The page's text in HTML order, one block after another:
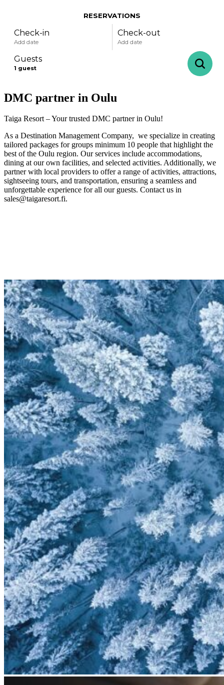
RESERVATIONS
Check-in
Add date
Check-out
Add date
Guests
1 guest
Specific days ± 1 day ± 3 days
August
mon tue wed thu fri sat sun
27
24 25 26 27 28 29 30
31 2 3 4 5 6
Children - 0 +
DMC partner in Oulu
Taiga Resort – Your trusted DMC partner in Oulu!
As a Destination Management Company, we specialize in creating
tailored packages for groups minimum 10 people that highlight the
best of the Oulu region. Our services include accommodations,
dining at our own facilities, and selected activities. Additionally, we
partner with local providers to offer a range of activities, attractions,
sightseeing tours, and transportation, ensuring a seamless and
unforgettable experience for all our guests. Contact us in
sales@taigaresort.fi.